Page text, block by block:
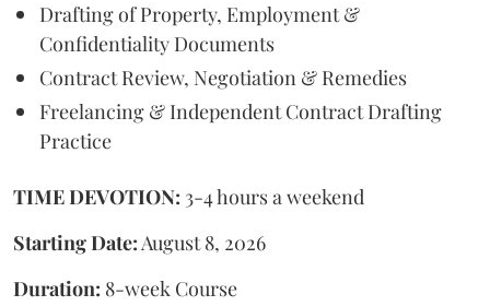
Drafting of Property, Employment &
Confidentiality Documents
Contract Review, Negotiation & Remedies
Freelancing & Independent Contract Drafting
Practice
TIME DEVOTION: 3-4 hours a weekend
Starting Date:August 8, 2026
Duration: 8-week Course